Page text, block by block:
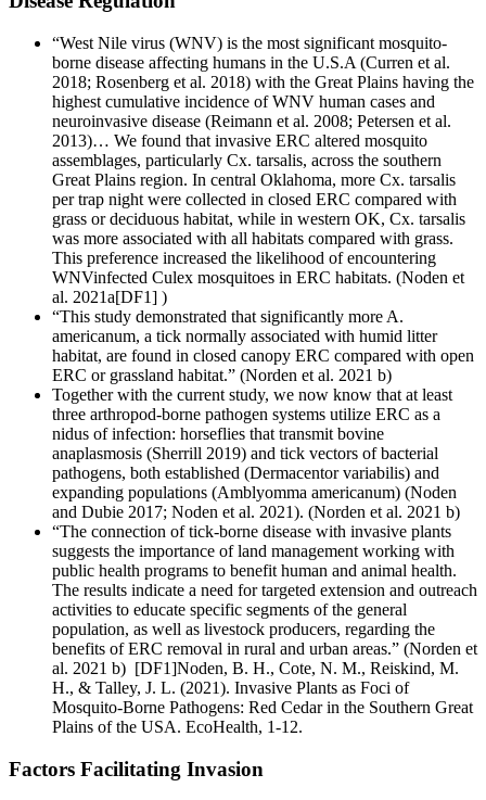
“West Nile virus (WNV) is the most significant mosquito-
borne disease affecting humans in the U.S.A (Curren et al.
2018; Rosenberg et al. 2018) with the Great Plains having the
highest cumulative incidence of WNV human cases and
neuroinvasive disease (Reimann et al. 2008; Petersen et al.
2013)… We found that invasive ERC altered mosquito
assemblages, particularly Cx. tarsalis, across the southern
Great Plains region. In central Oklahoma, more Cx. tarsalis
per trap night were collected in closed ERC compared with
grass or deciduous habitat, while in western OK, Cx. tarsalis
was more associated with all habitats compared with grass.
This preference increased the likelihood of encountering
WNV­infected Culex mosquitoes in ERC habitats. (Noden et
al. 2021a[DF1] )
“This study demonstrated that significantly more A.
americanum, a tick normally associated with humid litter
habitat, are found in closed canopy ERC compared with open
ERC or grassland habitat.” (Norden et al. 2021 b)
Together with the current study, we now know that at least
three arthropod-borne pathogen systems utilize ERC as a
nidus of infection: horseflies that transmit bovine
anaplasmosis (Sherrill 2019) and tick vectors of bacterial
pathogens, both established (Derma­centor variabilis) and
expanding populations (Amblyomma americanum) (Noden
and Dubie 2017; Noden et al. 2021). (Norden et al. 2021 b)
“The connection of tick-borne disease with invasive plants
suggests the importance of land management working with
public health programs to benefit human and animal health.
The results indicate a need for targeted extension and outreach
activities to educate specific segments of the general
population, as well as livestock producers, regarding the
benefits of ERC removal in rural and urban areas.” (Norden et
al. 2021 b) [DF1]Noden, B. H., Cote, N. M., Reiskind, M.
H., & Talley, J. L. (2021). Invasive Plants as Foci of
Mosquito-Borne Pathogens: Red Cedar in the Southern Great
Plains of the USA. EcoHealth, 1-12.
Factors Facilitating Invasion